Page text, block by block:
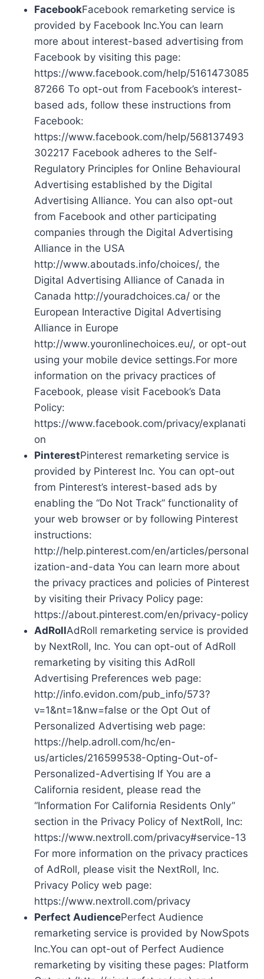
FacebookFacebook remarketing service is
provided by Facebook Inc.You can learn
more about interest-based advertising from
Facebook by visiting this page:
https://www.facebook.com/help/5161473085
87266 To opt-out from Facebook’s interest-
based ads, follow these instructions from
Facebook:
https://www.facebook.com/help/568137493
302217 Facebook adheres to the Self-
Regulatory Principles for Online Behavioural
Advertising established by the Digital
Advertising Alliance. You can also opt-out
from Facebook and other participating
companies through the Digital Advertising
Alliance in the USA
http://www.aboutads.info/choices/, the
Digital Advertising Alliance of Canada in
Canada http://youradchoices.ca/ or the
European Interactive Digital Advertising
Alliance in Europe
http://www.youronlinechoices.eu/, or opt-out
using your mobile device settings.For more
information on the privacy practices of
Facebook, please visit Facebook’s Data
Policy:
https://www.facebook.com/privacy/explanati
on
PinterestPinterest remarketing service is
provided by Pinterest Inc. You can opt-out
from Pinterest’s interest-based ads by
enabling the “Do Not Track” functionality of
your web browser or by following Pinterest
instructions:
http://help.pinterest.com/en/articles/personal
ization-and-data You can learn more about
the privacy practices and policies of Pinterest
by visiting their Privacy Policy page:
https://about.pinterest.com/en/privacy-policy
AdRollAdRoll remarketing service is provided
by NextRoll, Inc. You can opt-out of AdRoll
remarketing by visiting this AdRoll
Advertising Preferences web page:
http://info.evidon.com/pub_info/573?
v=1&nt=1&nw=false or the Opt Out of
Personalized Advertising web page:
https://help.adroll.com/hc/en-
us/articles/216599538-Opting-Out-of-
Personalized-Advertising If You are a
California resident, please read the
“Information For California Residents Only”
section in the Privacy Policy of NextRoll, Inc:
https://www.nextroll.com/privacy#service-13
For more information on the privacy practices
of AdRoll, please visit the NextRoll, Inc.
Privacy Policy web page:
https://www.nextroll.com/privacy
Perfect AudiencePerfect Audience
remarketing service is provided by NowSpots
Inc.You can opt-out of Perfect Audience
remarketing by visiting these pages: Platform